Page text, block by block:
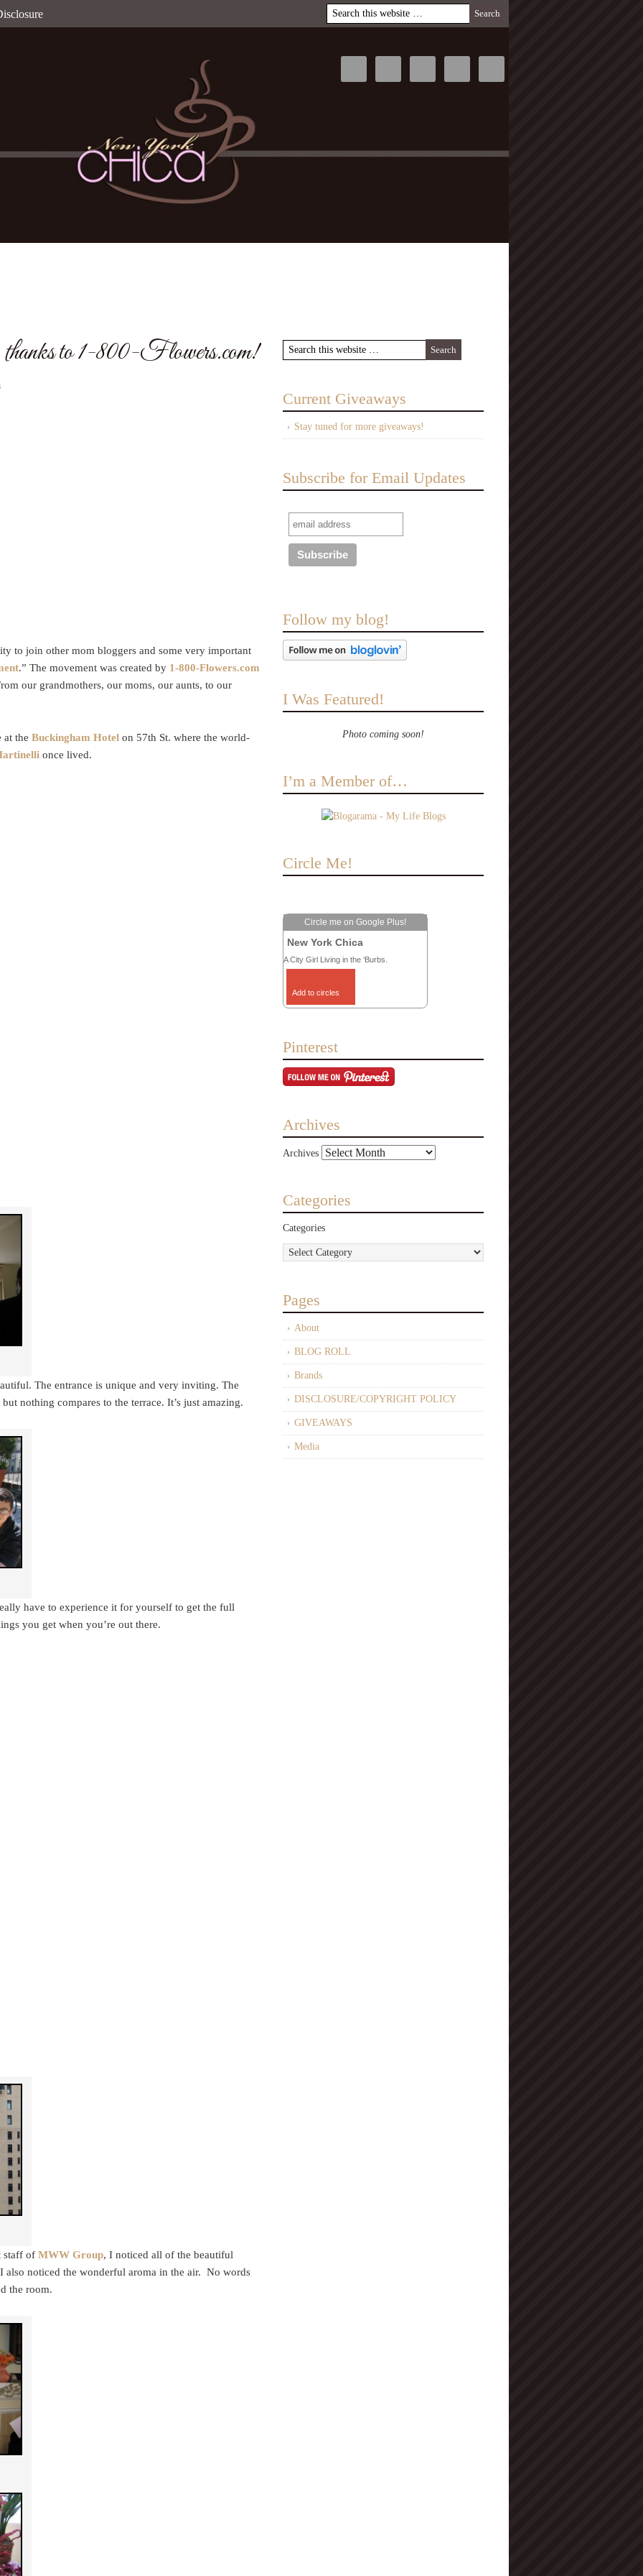
to 1-800-Flowers.com!
to join other mom bloggers and some very important
.” The movement was created by 1-800-Flowers.com
our grandmothers, our moms, our aunts, to our
at the Buckingham Hotel on 57th St. where the world-
once lived.
The entrance is unique and very inviting. The
nothing compares to the terrace. It’s just amazing.
have to experience it for yourself to get the full
you get when you’re out there.
staff of MWW Group, I noticed all of the beautiful
also noticed the wonderful aroma in the air. No words
the room.
Current Giveaways
Stay tuned for more giveaways!
Subscribe for Email Updates
Follow my blog!
I Was Featured!
Photo coming soon!
I’m a Member of…
Circle Me!
Circle me on Google Plus!
New York Chica
A City Girl Living in the ‘Burbs.
Add to circles
Pinterest
Archives
Archives
Categories
Categories
Pages
About
BLOG ROLL
Brands
DISCLOSURE/COPYRIGHT POLICY
GIVEAWAYS
Media